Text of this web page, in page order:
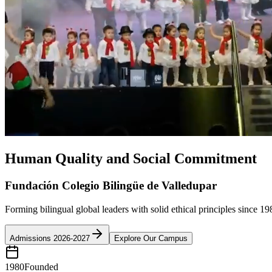
Human Quality and Social Commitment
Fundación Colegio Bilingüe de Valledupar
Forming bilingual global leaders with solid ethical principles since
Admissions 2026-2027 Explore Our Campus
1980Founded